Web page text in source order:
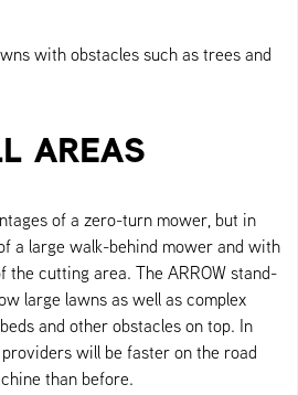
with obstacles such as trees and
AREAS
of a zero-turn mower, but in
a large walk-behind mower and with
cutting area. The ARROW stand-
large lawns as well as complex
and other obstacles on top. In
will be faster on the road
than before.